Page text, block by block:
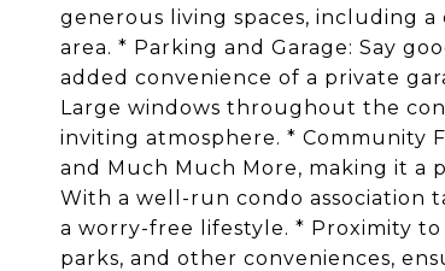
generous living spaces, including
area. * Parking and Garage: Say
added convenience of a private
Large windows throughout the
inviting atmosphere. * Community
and Much Much More, making it a
With a well-run condo association
a worry-free lifestyle. * Proximity to
parks, and other conveniences,